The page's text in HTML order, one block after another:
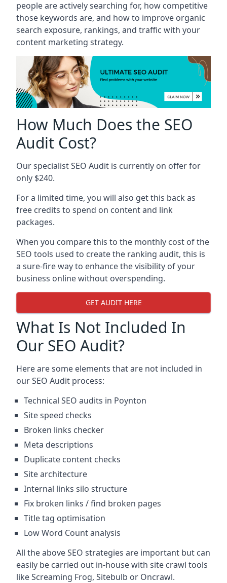
people are actively searching for, how competitive
those keywords are, and how to improve organic
search exposure, rankings, and traffic with your
content marketing strategy.
How Much Does the SEO
Audit Cost?
Our specialist SEO Audit is currently on offer for
only $240.
For a limited time, you will also get this back as
free credits to spend on content and link
packages.
When you compare this to the monthly cost of the
SEO tools used to create the ranking audit, this is
a sure-fire way to enhance the visibility of your
business online without overspending.
GET AUDIT HERE
What Is Not Included In
Our SEO Audit?
Here are some elements that are not included in
our SEO Audit process:
Technical SEO audits in Poynton
Site speed checks
Broken links checker
Meta descriptions
Duplicate content checks
Site architecture
Internal links silo structure
Fix broken links / find broken pages
Title tag optimisation
Low Word Count analysis
All the above SEO strategies are important but can
easily be carried out in-house with site crawl tools
like Screaming Frog, Sitebulb or Oncrawl.